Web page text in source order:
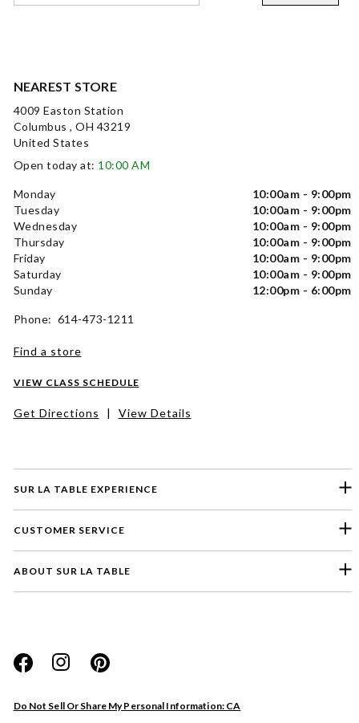
SUR LA TABLE EXPERIENCE
CUSTOMER SERVICE
ABOUT SUR LA TABLE
Do Not Sell Or Share My Personal Information: CA
NEAREST STORE
4009 Easton Station
Columbus , OH 43219
United States
Open today at: 10:00 AM
Monday
10:00am - 9:00pm
Tuesday
10:00am - 9:00pm
Wednesday
10:00am - 9:00pm
Thursday
10:00am - 9:00pm
Friday
10:00am - 9:00pm
Saturday
10:00am - 9:00pm
Sunday
12:00pm - 6:00pm
Phone: 614-473-1211
Find a store
VIEW CLASS SCHEDULE
Get Directions | View Details
Website
Store